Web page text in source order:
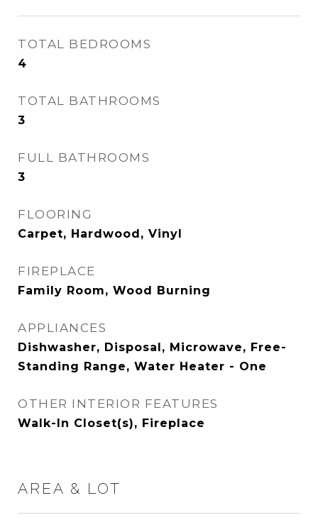
TOTAL BEDROOMS
4
TOTAL BATHROOMS
3
FULL BATHROOMS
3
FLOORING
Carpet, Hardwood, Vinyl
FIREPLACE
Family Room, Wood Burning
APPLIANCES
Dishwasher, Disposal, Microwave, Free-
Standing Range, Water Heater - One
OTHER INTERIOR FEATURES
Walk-In Closet(s), Fireplace
AREA & LOT